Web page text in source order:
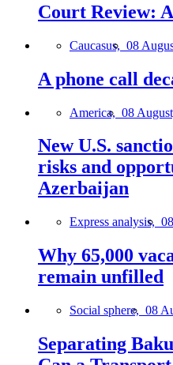
Court Review:
Caucasus, 08
A phone call
America, 08
New U.S.
risks and
Azerbaijan
Express analysis,
Why 65,000
remain unfilled
Social sphere, 08
Separating